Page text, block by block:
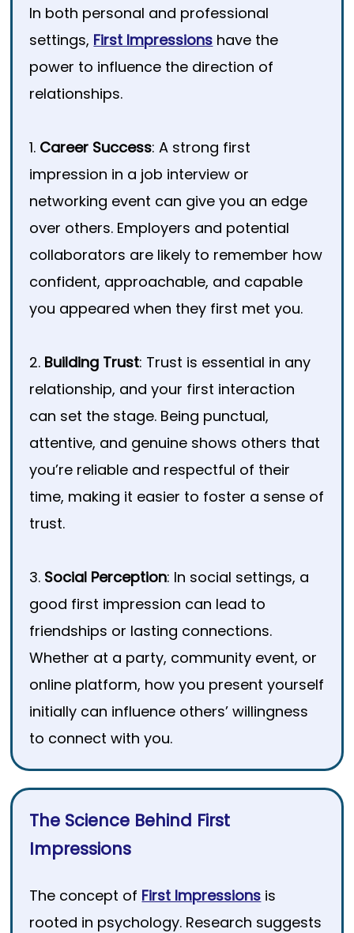
In both personal and professional
settings, First Impressions have the
power to influence the direction of
relationships.
1. Career Success: A strong first
impression in a job interview or
networking event can give you an edge
over others. Employers and potential
collaborators are likely to remember how
confident, approachable, and capable
you appeared when they first met you.
2. Building Trust: Trust is essential in any
relationship, and your first interaction
can set the stage. Being punctual,
attentive, and genuine shows others that
you’re reliable and respectful of their
time, making it easier to foster a sense of
trust.
3. Social Perception: In social settings, a
good first impression can lead to
friendships or lasting connections.
Whether at a party, community event, or
online platform, how you present yourself
initially can influence others’ willingness
to connect with you.
The Science Behind First
Impressions
The concept of First Impressions is
rooted in psychology. Research suggests